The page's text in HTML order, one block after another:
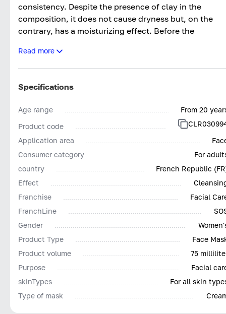
consistency. Despite the presence of clay in the
composition, it does not cause dryness but, on the
contrary, has a moisturizing effect. Before the
skin, then carefully apply the product in a thick layer
and leave for 10 minutes. After that, simply rinse the
cleanliness and invigorating freshness. After the
impurities that are difficult to remove with regular
washing and can breathe freely. Pores are reduced,
and the complexion acquires a healthy, natural glow
instead of an unattractive, oily shine. The effect can
be consolidated by using the mask regularly, 1-2
a week. In a practical tube, it retains the activity of all
ingredients over a long period of time.
Read more
Specifications
Age range
From 20
Product code
Application area
Consumer category
For
country
French Republic
Effect
Franchise
Facial
FranchLine
Gender
Product Type
Face
Product volume
75
Purpose
Facial
skinTypes
For all skin
Type of mask